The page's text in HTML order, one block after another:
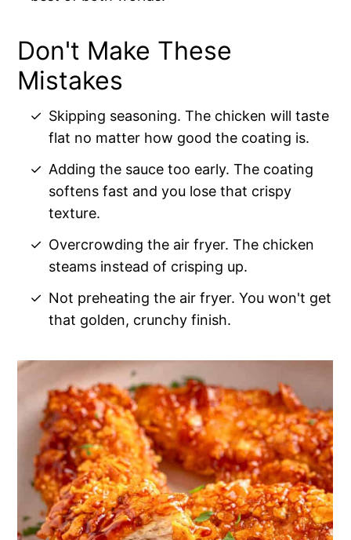
Don't Make These
Mistakes
Skipping seasoning. The chicken will taste
flat no matter how good the coating is.
Adding the sauce too early. The coating
softens fast and you lose that crispy
texture.
Overcrowding the air fryer. The chicken
steams instead of crisping up.
Not preheating the air fryer. You won't get
that golden, crunchy finish.